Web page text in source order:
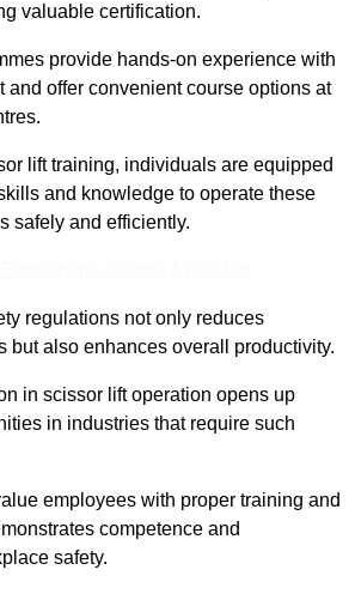
valuable certification.
provide hands-on experience with
and offer convenient course options at
lift training, individuals are equipped
and knowledge to operate these
safely and efficiently.
regulations not only reduces
but also enhances overall productivity.
in scissor lift operation opens up
in industries that require such
employees with proper training and
competence and
safety.